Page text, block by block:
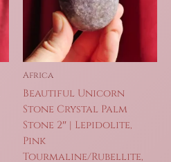
Africa
Beautiful Unicorn
Stone Crystal Palm
Stone 2″ | Lepidolite,
Pink
Tourmaline/Rubellite,